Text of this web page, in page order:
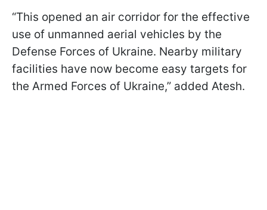
“This opened an air corridor for the effective
use of unmanned aerial vehicles by the
Defense Forces of Ukraine. Nearby military
facilities have now become easy targets for
the Armed Forces of Ukraine,” added Atesh.